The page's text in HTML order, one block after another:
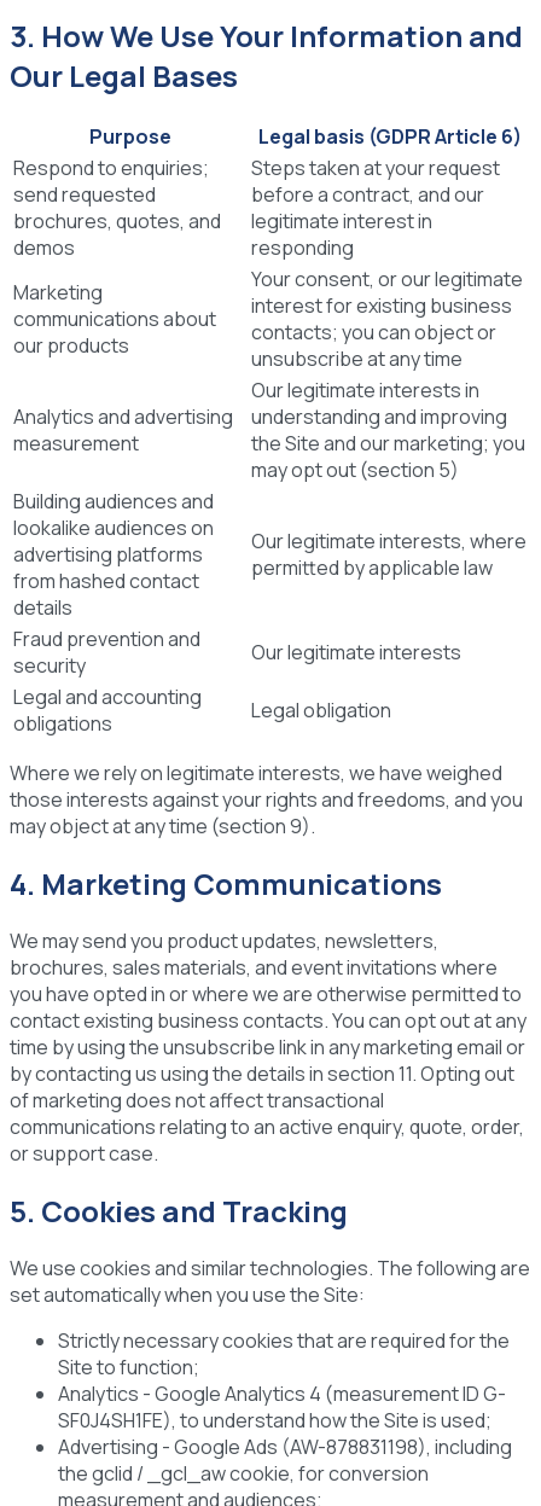
3. How We Use Your Information and
Our Legal Bases
Purpose
Legal basis (GDPR Article 6)
Respond to enquiries;
send requested
brochures, quotes, and
demos
Steps taken at your request
before a contract, and our
legitimate interest in
responding
Marketing
communications about
our products
Your consent, or our legitimate
interest for existing business
contacts; you can object or
unsubscribe at any time
Analytics and advertising
measurement
Our legitimate interests in
understanding and improving
the Site and our marketing; you
may opt out (section 5)
Building audiences and
lookalike audiences on
advertising platforms
from hashed contact
details
Our legitimate interests, where
permitted by applicable law
Fraud prevention and
security
Our legitimate interests
Legal and accounting
obligations
Legal obligation
Where we rely on legitimate interests, we have weighed
those interests against your rights and freedoms, and you
may object at any time (section 9).
4. Marketing Communications
We may send you product updates, newsletters,
brochures, sales materials, and event invitations where
you have opted in or where we are otherwise permitted to
contact existing business contacts. You can opt out at any
time by using the unsubscribe link in any marketing email or
by contacting us using the details in section 11. Opting out
of marketing does not affect transactional
communications relating to an active enquiry, quote, order,
or support case.
5. Cookies and Tracking
We use cookies and similar technologies. The following are
set automatically when you use the Site:
Strictly necessary cookiesthat are required for the
Site to function;
Analytics - Google Analytics 4 (measurement ID G-
SF0J4SH1FE), to understand how the Site is used;
Advertising - Google Ads (AW-878831198), including
the gclid / _gcl_aw cookie, for conversion
measurement and audiences;